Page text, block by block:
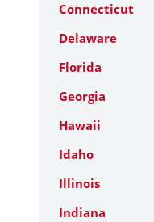
Connecticut
Delaware
Florida
Georgia
Hawaii
Idaho
Illinois
Indiana